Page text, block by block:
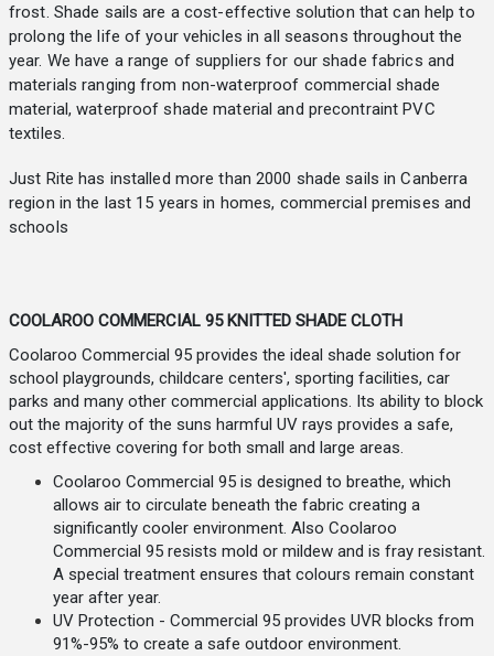
frost. Shade sails are a cost-effective solution that can help to
prolong the life of your vehicles in all seasons throughout the
year. We have a range of suppliers for our shade fabrics and
materials ranging from non-waterproof commercial shade
material, waterproof shade material and precontraint PVC
textiles.
Just Rite has installed more than 2000 shade sails in Canberra
region in the last 15 years in homes, commercial premises and
schools
COOLAROO COMMERCIAL 95 KNITTED SHADE CLOTH
Coolaroo Commercial 95 provides the ideal shade solution for
school playgrounds, childcare centers', sporting facilities, car
parks and many other commercial applications. Its ability to block
out the majority of the suns harmful UV rays provides a safe,
cost effective covering for both small and large areas.
Coolaroo Commercial 95 is designed to breathe, which
allows air to circulate beneath the fabric creating a
significantly cooler environment. Also Coolaroo
Commercial 95 resists mold or mildew and is fray resistant.
A special treatment ensures that colours remain constant
year after year.
UV Protection - Commercial 95 provides UVR blocks from
91%-95% to create a safe outdoor environment.